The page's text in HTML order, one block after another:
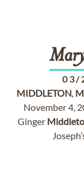
03/
MIDDLETON,
November 4,
Ginger